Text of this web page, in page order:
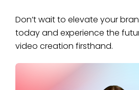
Don’t wait to elevate your
today and experience the
video creation firsthand.